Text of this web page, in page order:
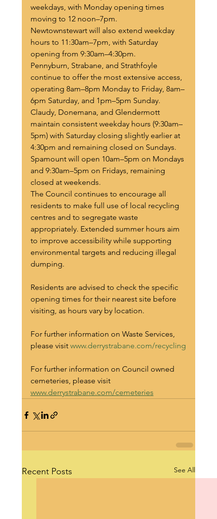
weekdays, with Monday opening times
moving to 12 noon–7pm.
Newtownstewart will also extend weekday
hours to 11:30am–7pm, with Saturday
opening from 9:30am–4:30pm.
Pennyburn, Strabane, and Strathfoyle
continue to offer the most extensive access,
operating 8am–8pm Monday to Friday, 8am–
6pm Saturday, and 1pm–5pm Sunday.
Claudy, Donemana, and Glendermott
maintain consistent weekday hours (9:30am–
5pm) with Saturday closing slightly earlier at
4:30pm and remaining closed on Sundays.
Spamount will open 10am–5pm on Mondays
and 9:30am–5pm on Fridays, remaining
closed at weekends.
The Council continues to encourage all
residents to make full use of local recycling
centres and to segregate waste
appropriately. Extended summer hours aim
to improve accessibility while supporting
environmental targets and reducing illegal
dumping.
Residents are advised to check the specific
opening times for their nearest site before
visiting, as hours vary by location.
For further information on Waste Services,
please visit www.derrystrabane.com/recycling
For further information on Council owned
cemeteries, please visit
www.derrystrabane.com/cemeteries
Recent Posts See All